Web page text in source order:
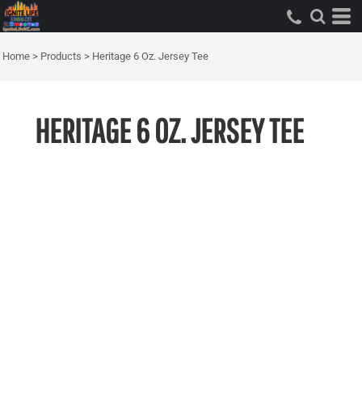
Home > Products > Heritage 6 Oz. Jersey Tee
HERITAGE 6 OZ. JERSEY TEE